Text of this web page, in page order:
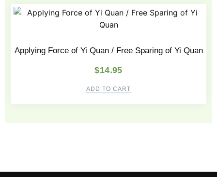
Applying Force of Yi Quan / Free Sparing of Yi Quan
$14.95
ADD TO CART